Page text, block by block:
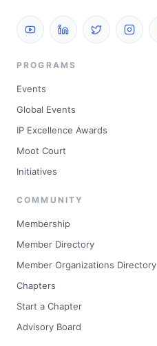
PROGRAMS
Events
Global Events
IP Excellence Awards
Moot Court
Initiatives
COMMUNITY
Membership
Member Directory
Member Organizations Directory
Chapters
Start a Chapter
Advisory Board